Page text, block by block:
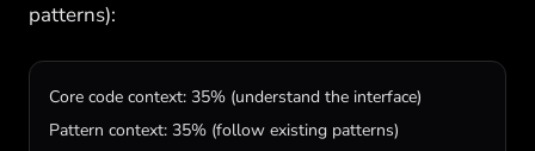
patterns):
Core code context: 35% (understand the interface)
Pattern context: 35% (follow existing patterns)